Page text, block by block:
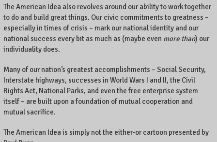
The American Idea also revolves around our ability to work together
to do and build great things. Our civic commitments to greatness –
especially in times of crisis – mark our national identity and our
national success every bit as much as (maybe even more than) our
individuality does.
Many of our nation’s greatest accomplishments – Social Security,
Interstate highways, successes in World Wars I and II, the Civil
Rights Act, National Parks, and even the free enterprise system
itself – are built upon a foundation of mutual cooperation and
mutual sacrifice.
The American Idea is simply not the either-or cartoon presented by